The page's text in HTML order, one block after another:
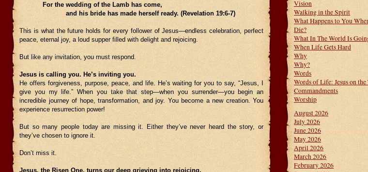
For the wedding of the Lamb has come,
and his bride has made herself ready. (Revelation 19:6-7)
This is what the future holds for every follower of Jesus—endless celebration, perfect
peace, eternal joy, a loud supper filled with delight and rejoicing.
But like any invitation, you must respond.
Jesus is calling you. He’s inviting you.
He offers forgiveness, purpose, peace, and life. He’s waiting for you to say, “Jesus, I
give you my life.” When you take that step—when you surrender—you begin an
incredible journey of hope, transformation, and joy. You become a new creation. You
experience resurrection power!
But so many people today are missing it. Either they’ve never heard the story, or
they’ve chosen to ignore it.
Don’t miss it.
Jesus, the Risen One, turns our deep grieving into rejoicing.
Vision
Walking in the Spirit
What Happens to You
Die?
What In The World Is
When Life Gets Hard
Why
Why?
Words
Words of Life: Jesus on the
Commandments
Worship
August 2026
July 2026
June 2026
May 2026
April 2026
March 2026
February 2026